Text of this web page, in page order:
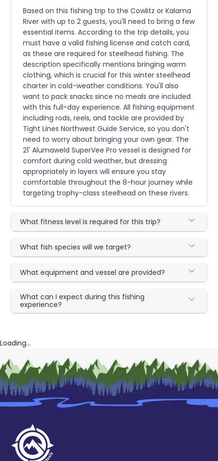
Based on this fishing trip to the Cowlitz or Kalama
River with up to 2 guests, you'll need to bring a few
essential items. According to the trip details, you
must have a valid fishing license and catch card,
as these are required for steelhead fishing. The
description specifically mentions bringing warm
clothing, which is crucial for this winter steelhead
charter in cold-weather conditions. You'll also
want to pack snacks since no meals are included
with this full-day experience. All fishing equipment
including rods, reels, and tackle are provided by
Tight Lines Northwest Guide Service, so you don't
need to worry about bringing your own gear. The
21' Alumaweld SuperVee Pro vessel is designed for
comfort during cold weather, but dressing
appropriately in layers will ensure you stay
comfortable throughout the 8-hour journey while
targeting trophy-class steelhead on these rivers.
What fitness level is required for this trip?
What fish species will we target?
What equipment and vessel are provided?
What can I expect during this fishing
experience?
Loading...